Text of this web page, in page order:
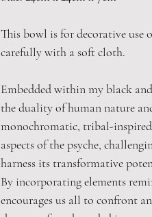
This bowl is for decorative use
carefully with a soft cloth.
Embedded within my black
the duality of human nature
monochromatic, tribal-
aspects of the psyche,
harness its transformative
By incorporating elements
encourages us all to confront